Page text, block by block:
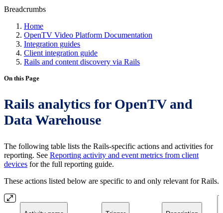
Breadcrumbs
Home
OpenTV Video Platform Documentation
Integration guides
Client integration guide
Rails and content discovery via Rails
On this Page
Rails analytics for OpenTV and
Data Warehouse
The following table lists the Rails-specific actions and activities for
reporting. See Reporting activity and event metrics from client
devices for the full reporting guide.
These actions listed below are specific to and only relevant for Rails.